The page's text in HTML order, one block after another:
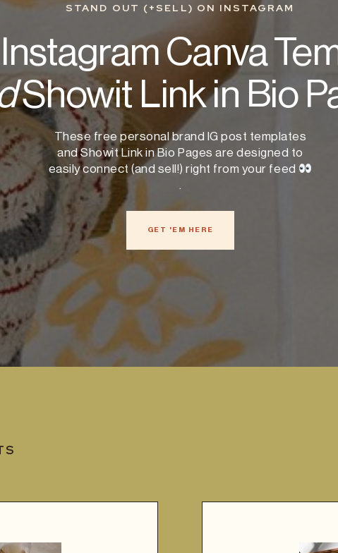
These free personal brand IG post templates
and Showit Link in Bio Pages are designed to
easily connect (and sell!) right from your feed
Canva
Showit Link in Bio
STAND OUT (+SELL) ON INSTAGRAM
GET 'EM HERE